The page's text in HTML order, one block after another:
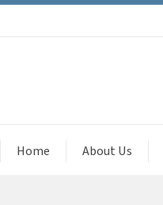
Home About Us